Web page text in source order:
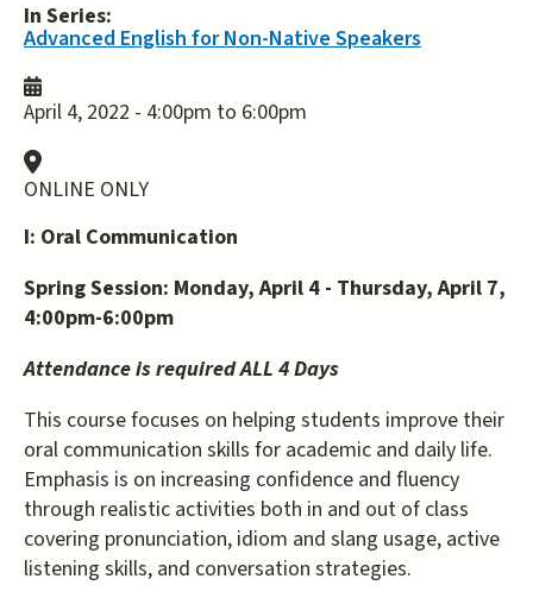
In Series:
Advanced English for Non-Native Speakers
April 4, 2022 - 4:00pm to 6:00pm
ONLINE ONLY
I: Oral Communication
Spring Session: Monday, April 4 - Thursday, April 7,
4:00pm-6:00pm
Attendance is required ALL 4 Days
This course focuses on helping students improve their
oral communication skills for academic and daily life.
Emphasis is on increasing confidence and fluency
through realistic activities both in and out of class
covering pronunciation, idiom and slang usage, active
listening skills, and conversation strategies.